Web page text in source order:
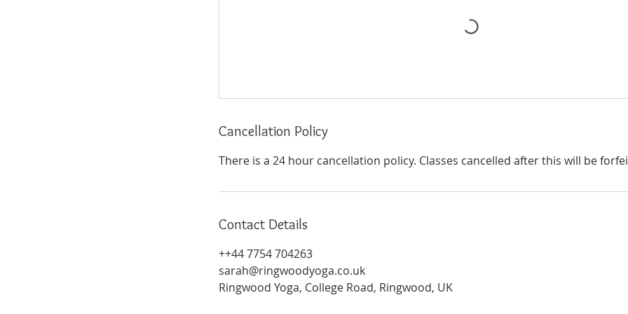
Cancellation Policy
There is a 24 hour cancellation policy. Classes cancelled after this will be
Contact Details
++44 7754 704263
sarah@ringwoodyoga.co.uk
Ringwood Yoga, College Road, Ringwood, UK